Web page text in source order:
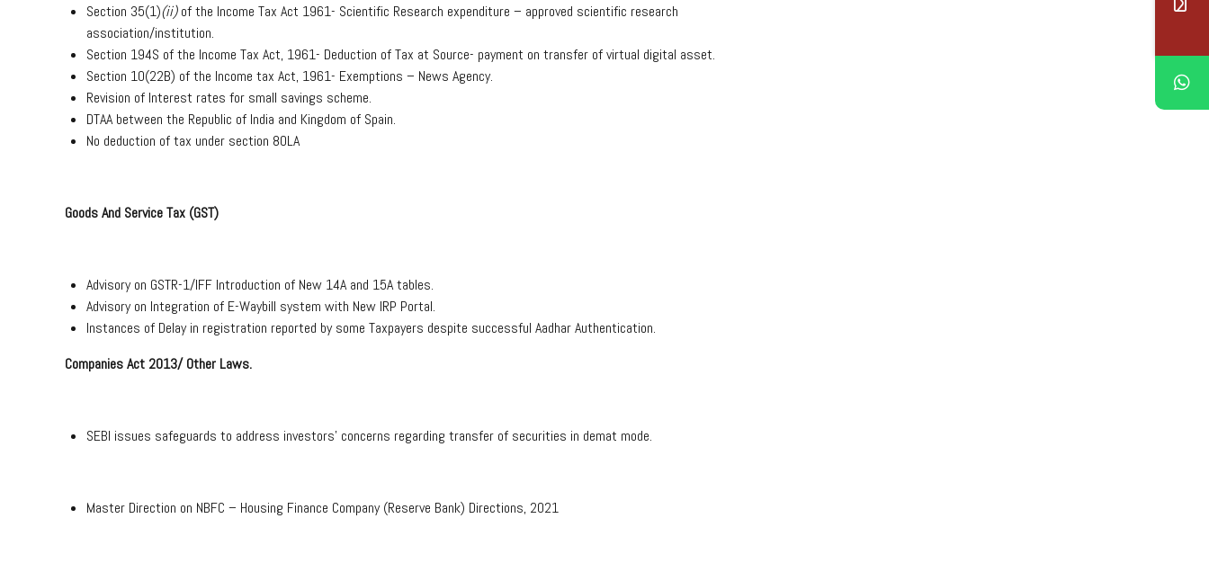
Section 35(1)(ii)of the Income Tax Act 1961- Scientific Research expenditure – approved scientific research
association/institution.
Section 194S of the Income Tax Act, 1961- Deduction of Tax at Source- payment on transfer of virtual digital asset.
Section 10(22B) of the Income tax Act, 1961- Exemptions – News Agency.
Revision of Interest rates for small savings scheme.
DTAA between the Republic of India and Kingdom of Spain.
No deduction of tax under section 80LA
Goods And Service Tax (GST)
Advisory on GSTR-1/IFF Introduction of New 14A and 15A tables.
Advisory on Integration of E-Waybill system with New IRP Portal.
Instances of Delay in registration reported by some Taxpayers despite successful Aadhar Authentication.
Companies Act 2013/ Other Laws.
SEBI issues safeguards to address investors’ concerns regarding transfer of securities in demat mode.
Master Direction on NBFC – Housing Finance Company (Reserve Bank) Directions, 2021